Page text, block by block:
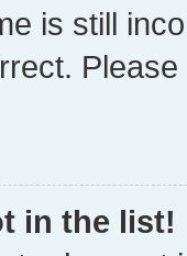
is still
in the list!